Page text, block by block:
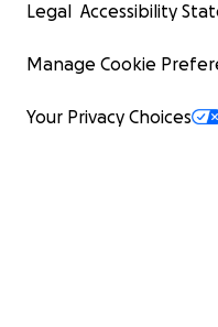
Legal Accessibility
Manage Cookie
Your Privacy Choices